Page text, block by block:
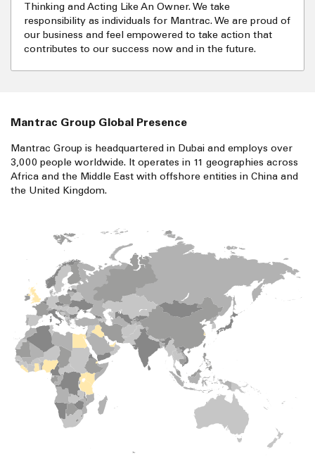
Thinking and Acting Like An Owner. We take
responsibility as individuals for Mantrac. We are proud of
our business and feel empowered to take action that
contributes to our success now and in the future.
Mantrac Group Global Presence
Mantrac Group is headquartered in Dubai and employs over
3,000 people worldwide. It operates in 11 geographies across
Africa and the Middle East with offshore entities in China and
the United Kingdom.